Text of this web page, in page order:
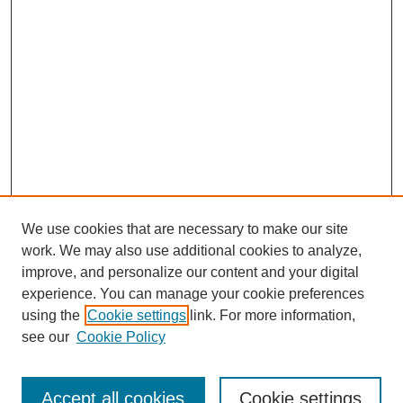
Browse
We use cookies that are necessary to make our site
work. We may also use additional cookies to analyze,
improve, and personalize our content and your digital
experience. You can manage your cookie preferences
using the Cookie settings link. For more information,
see our Cookie Policy
Cookie settings
Accept all cookies